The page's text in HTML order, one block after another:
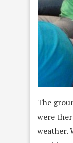
The
were
weather.